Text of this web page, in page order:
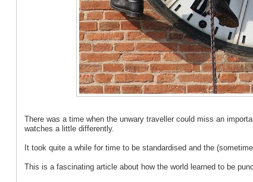
There was a time when the unwary traveller could miss an
watches a little differently.
It took quite a while for time to be standardised and the
This is a fascinating article about how the world learned to be